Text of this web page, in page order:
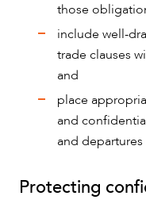
OUR PEOPLE
those
include well-
trade clauses
and
place
and
and
Protecting